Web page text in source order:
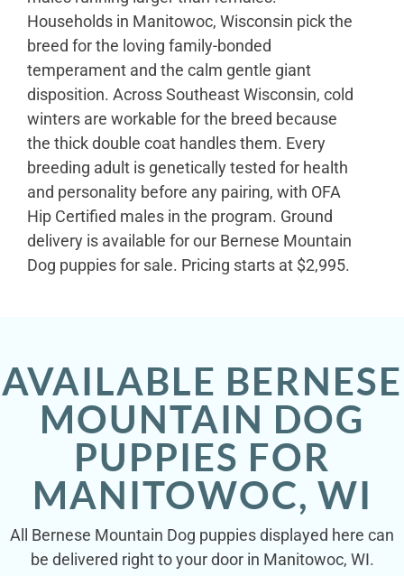
Households in Manitowoc, Wisconsin pick the
breed for the loving family-bonded
temperament and the calm gentle giant
disposition. Across Southeast Wisconsin, cold
winters are workable for the breed because
the thick double coat handles them. Every
breeding adult is genetically tested for health
and personality before any pairing, with OFA
Hip Certified males in the program. Ground
delivery is available for our Bernese Mountain
Dog puppies for sale. Pricing starts at $2,995.
AVAILABLE BERNESE
MOUNTAIN DOG
PUPPIES FOR
MANITOWOC, WI
All Bernese Mountain Dog puppies displayed here can
be delivered right to your door in Manitowoc, WI.